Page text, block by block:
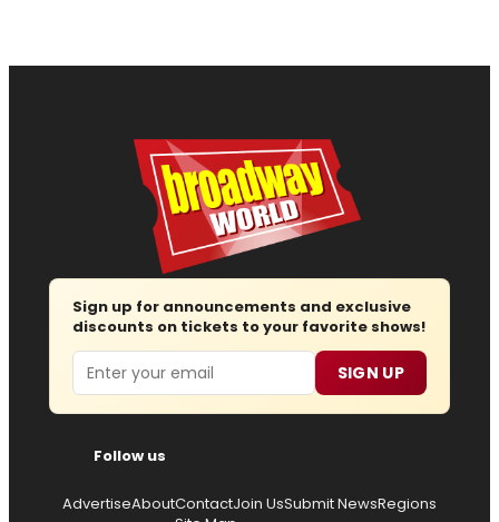
Sign up for announcements and exclusive
discounts on tickets to your favorite shows!
Email SIGN UP
Follow us
AdvertiseAboutContactJoin UsSubmit NewsRegions